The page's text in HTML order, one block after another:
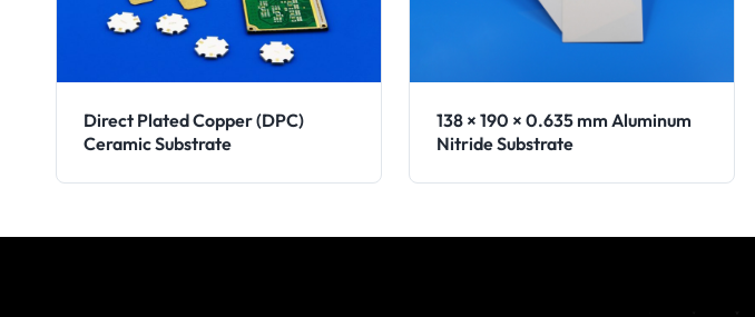
Direct Plated Copper (DPC)
Ceramic Substrate
138 × 190 × 0.635 mm Aluminum
Nitride Substrate